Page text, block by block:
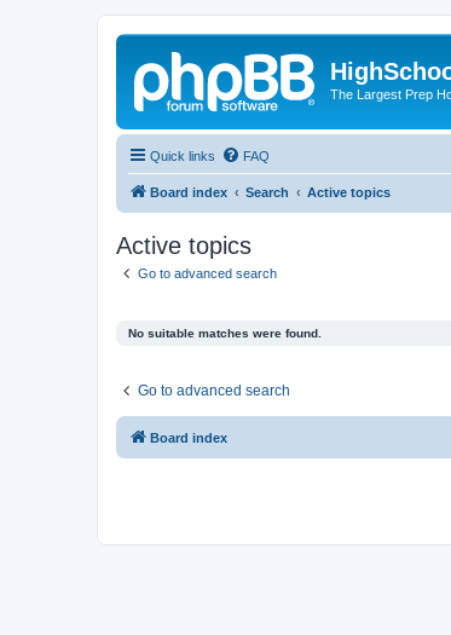
The Largest Prep
Quick links FAQ
Board index Search Active topics
Active topics
Go to advanced search
No suitable matches were found.
Go to advanced search
Board index